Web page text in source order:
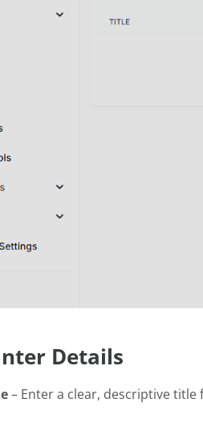
Details
– Enter a clear, descriptive